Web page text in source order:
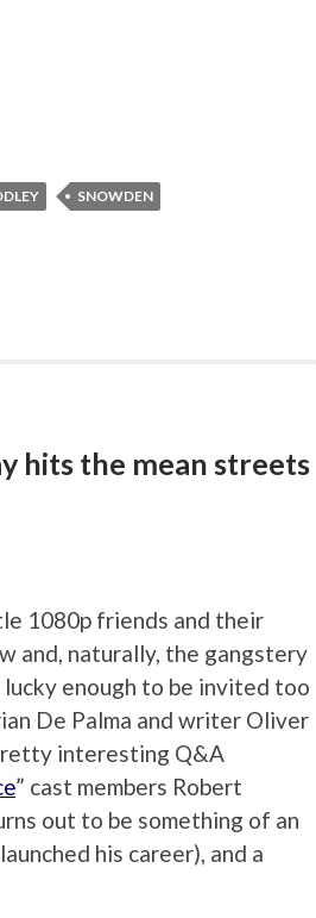
SNOWDEN
hits the mean streets
1080p friends and their
and, naturally, the gangstery
enough to be invited too
De Palma and writer Oliver
interesting Q&A
” cast members Robert
out to be something of an
his career), and a